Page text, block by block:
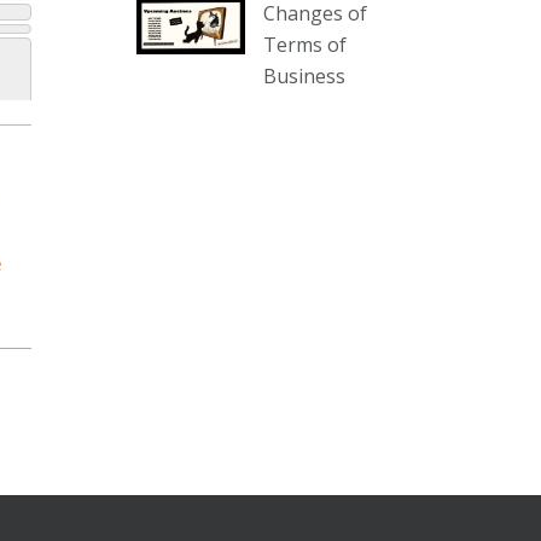
our website :
www.thecollector.com.au/collectables-
auction-13-august-6pm/
drawers, etc, games, art glass,
Changes of
Terms of
Business